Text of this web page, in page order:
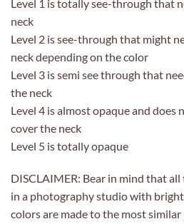
Level 1 is totally see-through that
neck
Level 2 is see-through that might
neck depending on the color
Level 3 is semi see through that
the neck
Level 4 is almost opaque and does
cover the neck
Level 5 is totally opaque
DISCLAIMER: Bear in mind that
in a photography studio with
colors are made to the most